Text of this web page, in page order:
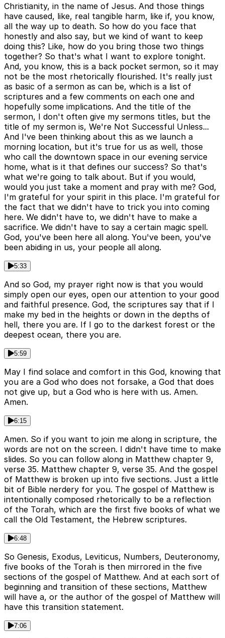
Christianity, in the name of Jesus. And those things
have caused, like, real tangible harm, like if, you know,
all the way up to death. So how do you face that
honestly and also say, but we kind of want to keep
doing this? Like, how do you bring those two things
together? So that's what I want to explore tonight.
And, you know, this is a back pocket sermon, so it may
not be the most rhetorically flourished. It's really just
as basic of a sermon as can be, which is a list of
scriptures and a few comments on each one and
hopefully some implications. And the title of the
sermon, I don't often give my sermons titles, but the
title of my sermon is, We're Not Successful Unless...
And I've been thinking about this as we launch a
morning location, but it's true for us as well, those
who call the downtown space in our evening service
home, what is it that defines our success? So that's
what we're going to talk about. But if you would,
would you just take a moment and pray with me? God,
I'm grateful for your spirit in this place. I'm grateful for
the fact that we didn't have to trick you into coming
here. We didn't have to, we didn't have to make a
sacrifice. We didn't have to say a certain magic spell.
God, you've been here all along. You've been, you've
been abiding in us, your people all along.
5:33
And so God, my prayer right now is that you would
simply open our eyes, open our attention to your good
and faithful presence. God, the scriptures say that if I
make my bed in the heights or down in the depths of
hell, there you are. If I go to the darkest forest or the
deepest ocean, there you are.
5:59
May I find solace and comfort in this God, knowing that
you are a God who does not forsake, a God that does
not give up, but a God who is here with us. Amen.
Amen.
6:15
Amen. So if you want to join me along in scripture, the
words are not on the screen. I didn't have time to make
slides. So you can follow along in Matthew chapter 9,
verse 35. Matthew chapter 9, verse 35. And the gospel
of Matthew is broken up into five sections. Just a little
bit of Bible nerdery for you. The gospel of Matthew is
intentionally composed rhetorically to be a reflection
of the Torah, which are the first five books of what we
call the Old Testament, the Hebrew scriptures.
6:48
So Genesis, Exodus, Leviticus, Numbers, Deuteronomy,
five books of the Torah is then mirrored in the five
sections of the gospel of Matthew. And at each sort of
beginning and transition of these sections, Matthew
will have a, or the author of the gospel of Matthew will
have this transition statement.
7:06